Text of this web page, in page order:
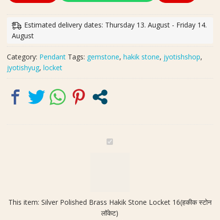
Hakik
Stone
Locket
16(हकीक
स्टोन
लॉकेट)
Estimated delivery dates: Thursday 13. August - Friday 14.
August
Category: Pendant Tags: gemstone, hakik stone, jyotishshop,
jyotishyug, locket
S
P
o
This item: Silver Polished Brass Hakik Stone Locket 16(हकीक स्टोन
लॉकेट)